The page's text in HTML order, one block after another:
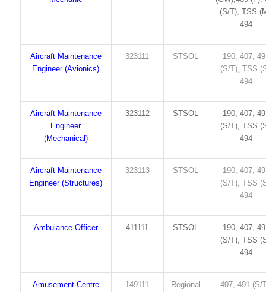
(S/T), TSS
494
Aircraft Maintenance
Engineer (Avionics)
323111 STSOL
190, 407,
(S/T), TSS
494
Aircraft Maintenance
Engineer
(Mechanical)
323112 STSOL
190, 407,
(S/T), TSS
494
Aircraft Maintenance
Engineer (Structures)
323113 STSOL
190, 407,
(S/T), TSS
494
Ambulance Officer 411111 STSOL
190, 407,
(S/T), TSS
494
Amusement Centre
149111 Regional
407, 491 (S/